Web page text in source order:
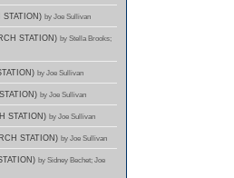
STATION) by Joe Sullivan
STATION) by Stella Brooks;
by Joe Sullivan
by Joe Sullivan
STATION) by Joe Sullivan
STATION) by Joe Sullivan
by Sidney Bechet; Joe